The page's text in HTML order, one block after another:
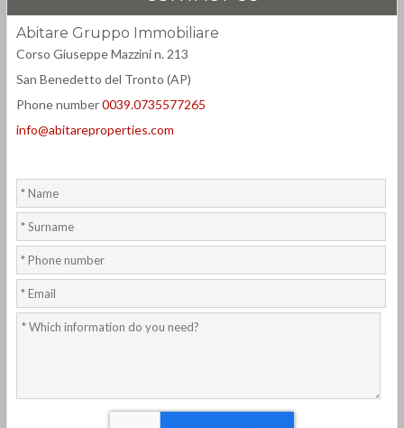
Abitare Gruppo Immobiliare
Corso Giuseppe Mazzini n. 213
San Benedetto del Tronto (AP)
Phone number0039.0735577265
info@abitareproperties.com